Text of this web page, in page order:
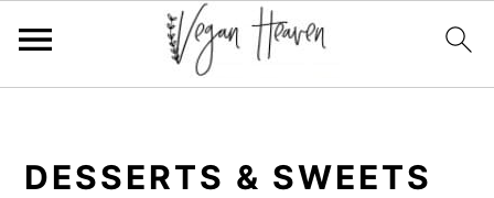
primary
main
primary
footer
DESSERTS & SWEETS